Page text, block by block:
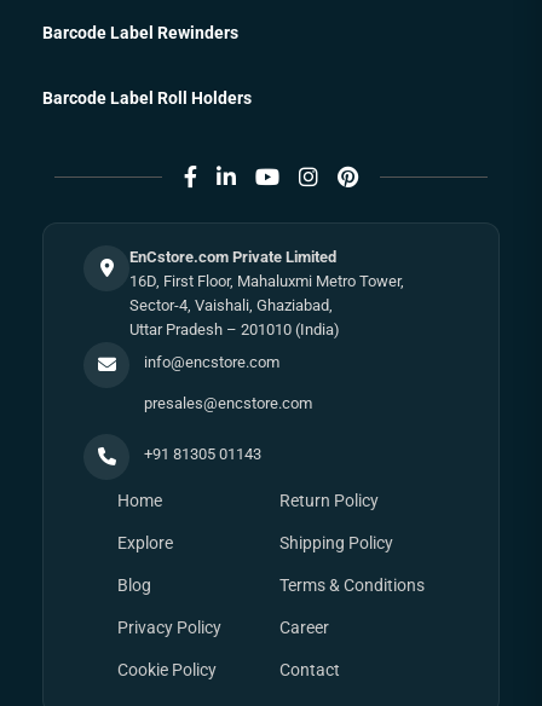
Barcode Label Rewinders
Barcode Label Roll Holders
EnCstore.com Private Limited
16D, First Floor, Mahaluxmi Metro Tower,
Sector-4, Vaishali, Ghaziabad,
Uttar Pradesh – 201010 (India)
info@encstore.com
presales@encstore.com
+91 81305 01143
Home
Explore
Blog
Privacy Policy
Cookie Policy
Return Policy
Shipping Policy
Terms & Conditions
Career
Contact